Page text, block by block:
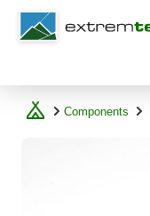
Shopware
Components